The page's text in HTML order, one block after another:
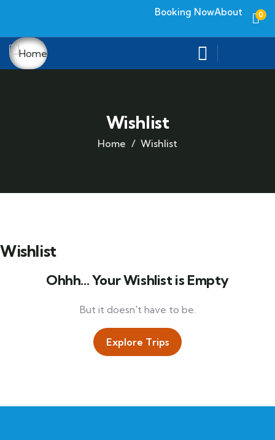
Booking NowAbout 0
Wishlist
Home Wishlist
Wishlist
Ohhh... Your Wishlist is Empty
But it doesn't have to be.
Explore Trips